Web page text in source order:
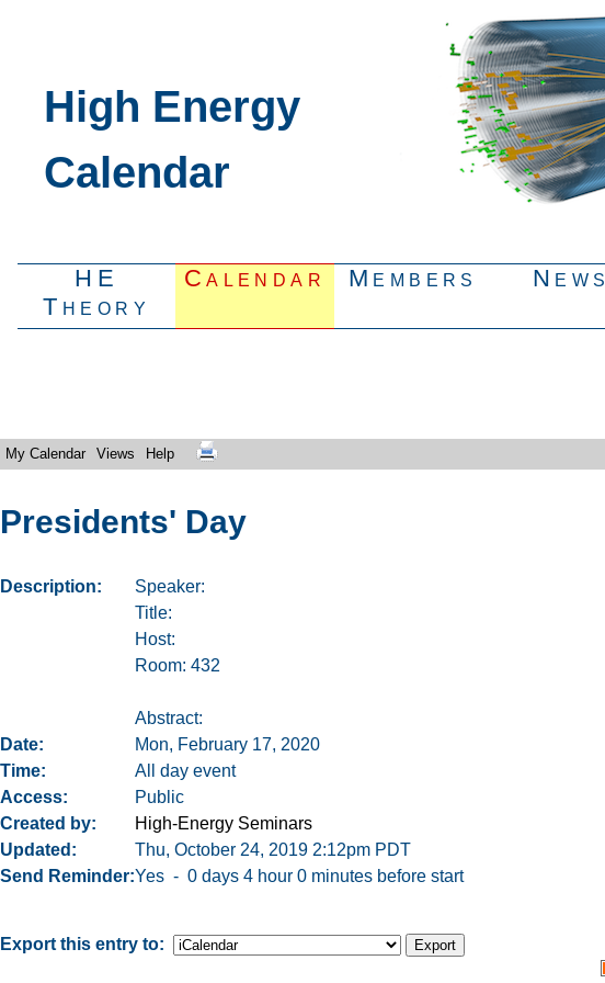
High Energy
Calendar
HE
Theory
Calendar Members News
My Calendar Views Help
Presidents' Day
Description
Speaker:
Title:
Host:
Room: 432
Abstract:
Date
Mon, February 17, 2020
Time
All day event
Access
Public
Created by
High-Energy Seminars
Updated
Thu, October 24, 2019 2:12pm PDT
Send Reminder Yes - 0 days 4 hour 0 minutes before start
Export this entry to: